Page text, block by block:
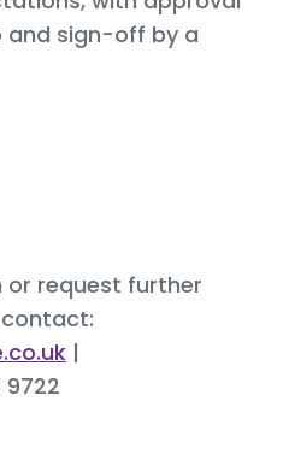
and sign-off by a
or request further
|
9722